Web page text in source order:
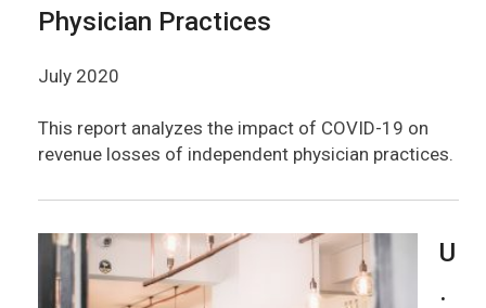
Physician Practices
July 2020
This report analyzes the impact of COVID-19 on
revenue losses of independent physician practices.
U
.